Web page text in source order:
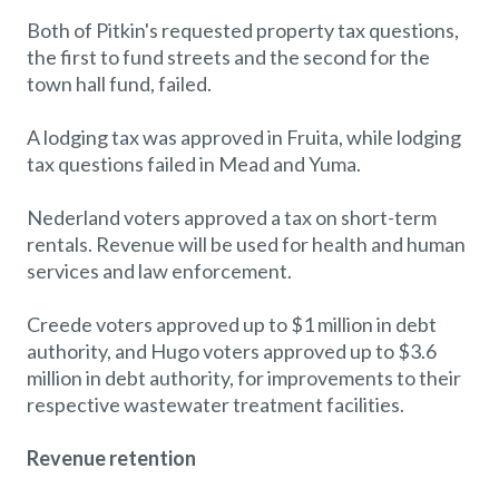
Both of Pitkin's requested property tax questions,
the first to fund streets and the second for the
town hall fund, failed.
A lodging tax was approved in Fruita, while lodging
tax questions failed in Mead and Yuma.
Nederland voters approved a tax on short-term
rentals. Revenue will be used for health and human
services and law enforcement.
Creede voters approved up to $1 million in debt
authority, and Hugo voters approved up to $3.6
million in debt authority, for improvements to their
respective wastewater treatment facilities.
Revenue retention